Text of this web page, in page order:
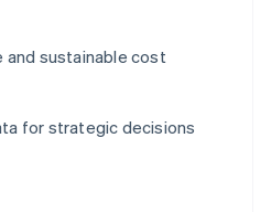
and sustainable cost
for strategic decisions